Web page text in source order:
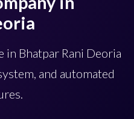
Bhatpar Rani Deoria
and automated